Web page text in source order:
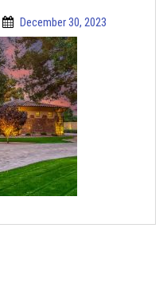
December 30, 2023